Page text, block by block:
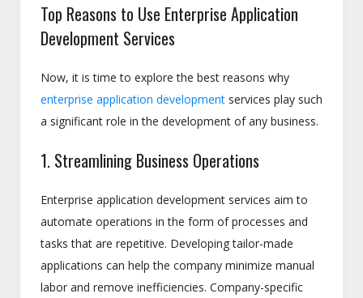
Top Reasons to Use Enterprise Application
Development Services
Now, it is time to explore the best reasons why
enterprise application development services play such
a significant role in the development of any business.
1. Streamlining Business Operations
Enterprise application development services aim to
automate operations in the form of processes and
tasks that are repetitive. Developing tailor-made
applications can help the company minimize manual
labor and remove inefficiencies. Company-specific